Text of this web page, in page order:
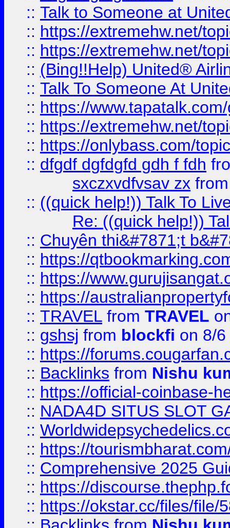
:: Talk to Someone at
:: https://extremehw.net/
:: https://extremehw.net/
:: (Bing!!Help) United®
:: Talk To Someone At
:: https://
:: https://extremehw.net/
:: https://onlybass.com/
:: dfgdf dgfdgfd gdh f fdh
sxczxvdfvsav zx
:: ((quick help!)) Talk To
Re: ((quick help!))
:: Chuyên thi&#7871;t
:: https://
:: https://
:: https://
:: TRAVEL from TRAVEL
:: gshsj from blockfi on 8/
:: https://
:: Backlinks from Nishu
:: https://official-coinbase-
:: NADA4D SITUS SLOT
::
:: https://
:: Comprehensive 2025
:: https://
:: https://okstar.cc/files/file/